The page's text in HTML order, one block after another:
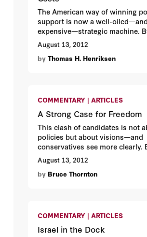
The American way of winning
support is now a well-
expensive—strategic machine.
Thomas H. Henriksen.
August 13, 2012
by Thomas H. Henriksen
COMMENTARY | ARTICLES
A Strong Case for Freedom
This clash of candidates is not
policies but about visions—and
conservatives see more clearly.
S. Thornton.
August 13, 2012
by Bruce Thornton
COMMENTARY | ARTICLES
Israel in the Dock